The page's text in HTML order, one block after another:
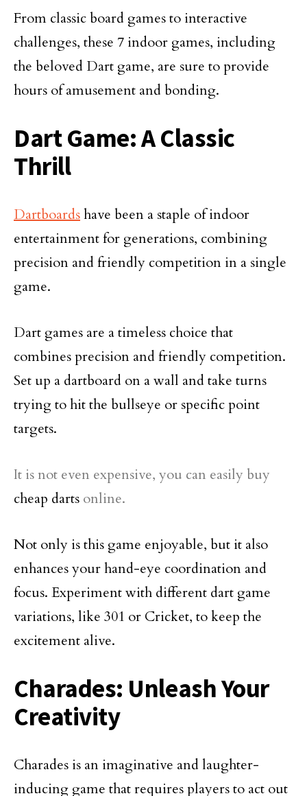
From classic board games to interactive
challenges, these 7 indoor games, including
the beloved Dart game, are sure to provide
hours of amusement and bonding.
Dart Game: A Classic
Thrill
Dartboardshave been a staple of indoor
entertainment for generations, combining
precision and friendly competition in a single
game.
Dart games are a timeless choice that
combines precision and friendly competition.
Set up a dartboard on a wall and take turns
trying to hit the bullseye or specific point
targets.
It is not even expensive, you can easily buy
cheap darts online.
Not only is this game enjoyable, but it also
enhances your hand-eye coordination and
focus. Experiment with different dart game
variations, like 301 or Cricket, to keep the
excitement alive.
Charades: Unleash Your
Creativity
Charades is an imaginative and laughter-
inducing game that requires players to act out